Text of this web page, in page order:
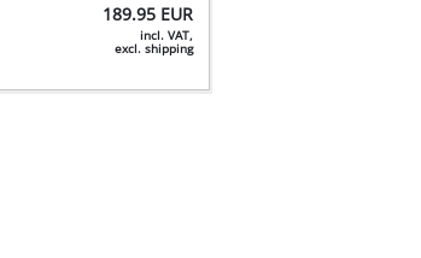
189.95 EUR
incl. VAT,
excl. shipping